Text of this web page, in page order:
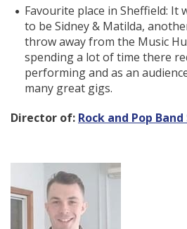
Favourite place in Sheffield: It
to be Sidney & Matilda,
throw away from the Music
spending a lot of time there
performing and as an
many great gigs.
Director of: Rock and Pop